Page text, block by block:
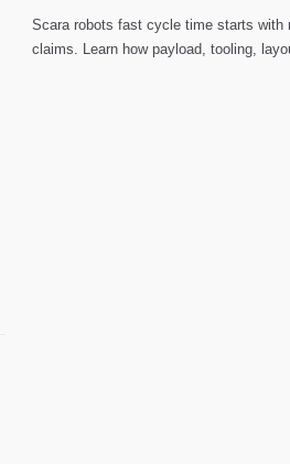
Scara robots fast cycle time starts
claims. Learn how payload, tooling,